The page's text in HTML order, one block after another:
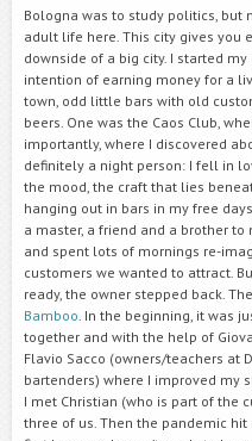
Bologna was to study politics, but
adult life here. This city gives you
downside of a big city. I started
intention of earning money for a
town, odd little bars with old
beers. One was the Caos Club,
importantly, where I discovered
definitely a night person: I fell in
the mood, the craft that lies
hanging out in bars in my free
a master, a friend and a brother
and spent lots of mornings re-
customers we wanted to attract.
ready, the owner stepped back.
Bamboo . In the beginning, it was
together and with the help of
Flavio Sacco (owners/teachers at
bartenders) where I improved my
I met Christian (who is part of the
three of us. Then the pandemic